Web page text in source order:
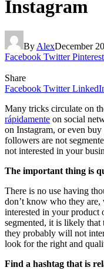
Instagram
By AlexDecember
Facebook Twitter Pinterest
Share
Facebook Twitter
Many tricks circulate on
rápidamente on social
on Instagram, or even
followers are not
not interested in your
The important thing is
There is no use having
don’t know who they
interested in your
segmented, it is likely
they probably will not
look for the right and
Find a hashtag that is